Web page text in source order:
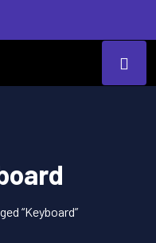
“Keyboard”